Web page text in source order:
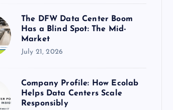
The DFW Data Center Boom
Has a Blind Spot: The Mid-
Market
July 21, 2026
Company Profile: How Ecolab
Helps Data Centers Scale
Responsibly